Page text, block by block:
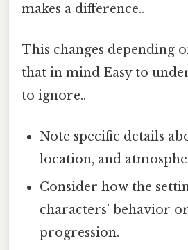
makes a difference..
This changes depending
that in mind Easy to
to ignore..
Note specific details
location, and
Consider how the
characters’ behavior
progression.